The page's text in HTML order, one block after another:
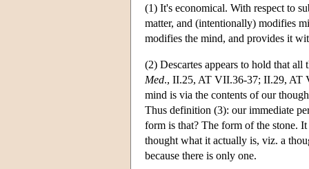
(1) It's economical. With respect to
matter, and (intentionally) modifies
modifies the mind, and provides it
(2) Descartes appears to hold that
Med., II.25, AT VII.36-37; II.29, AT
mind is via the contents of our
Thus definition (3): our immediate
form is that? The form of the stone.
thought what it actually is, viz. a
because there is only one.